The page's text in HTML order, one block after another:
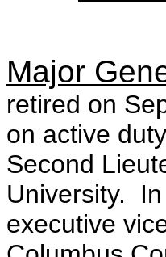
Major
retired on
on active
Second
University.
executive